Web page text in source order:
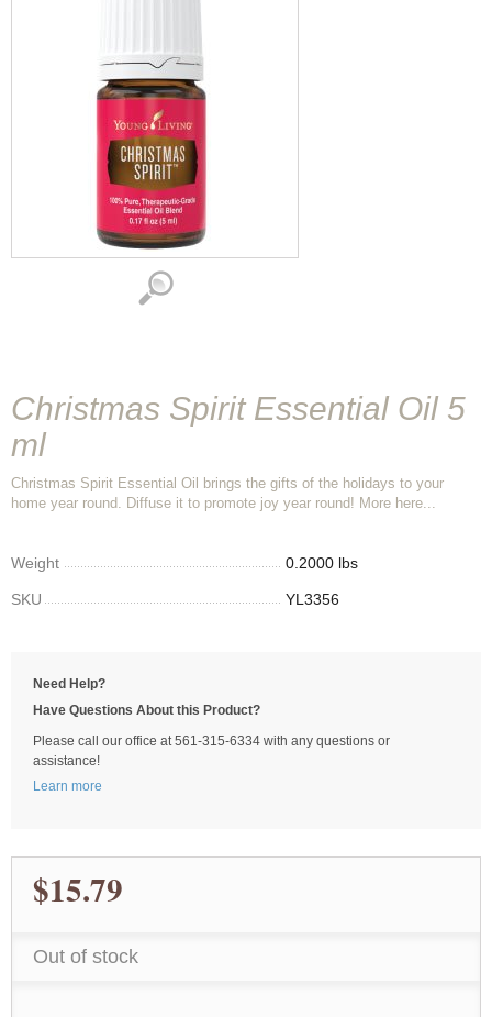
Christmas Spirit Essential Oil 5
ml
Christmas Spirit Essential Oil brings the gifts of the holidays to your
home year round. Diffuse it to promote joy year round! More here...
Weight 0.2000 lbs
SKU YL3356
Need Help?
Have Questions About this Product?
Please call our office at 561-315-6334 with any questions or
assistance!
Learn more
$15.79
Out of stock